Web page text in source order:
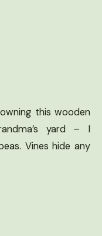
this wooden
yard – I
Vines hide any